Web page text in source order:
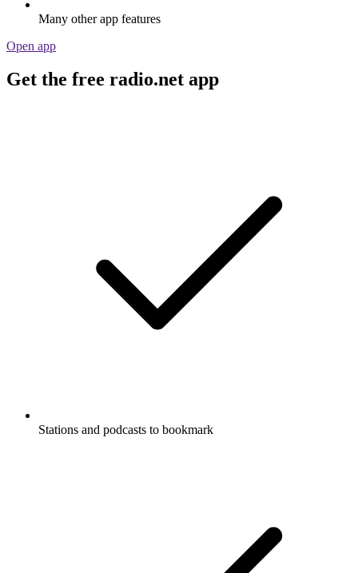
Many other app features
Open app
Get the free radio.net app
Stations and podcasts to bookmark